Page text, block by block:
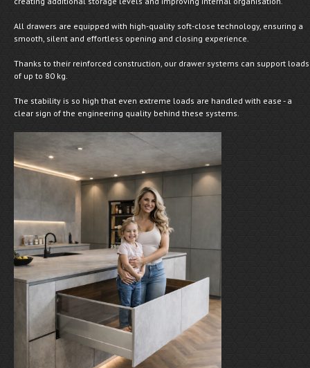
All drawers are equipped with high-quality soft-close technology, ensuring a
smooth, silent and effortless opening and closing experience.
Thanks to their reinforced construction, our drawer systems can support loads
of up to 80 kg.
The stability is so high that even extreme loads are handled with ease - a
clear sign of the engineering quality behind these systems.